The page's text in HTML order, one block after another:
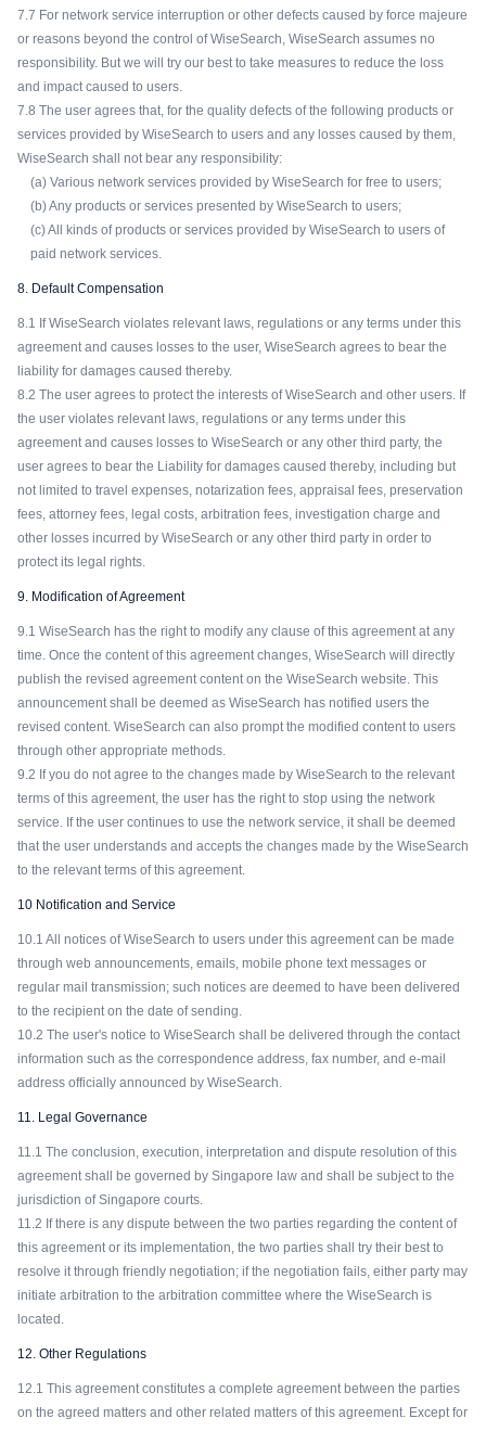
7.7 For network service interruption or other defects caused by force majeure
or reasons beyond the control of WiseSearch, WiseSearch assumes no
responsibility. But we will try our best to take measures to reduce the loss
and impact caused to users.
7.8 The user agrees that, for the quality defects of the following products or
services provided by WiseSearch to users and any losses caused by them,
WiseSearch shall not bear any responsibility:
(a) Various network services provided by WiseSearch for free to users;
(b) Any products or services presented by WiseSearch to users;
(c) All kinds of products or services provided by WiseSearch to users of
paid network services.
8. Default Compensation
8.1 If WiseSearch violates relevant laws, regulations or any terms under this
agreement and causes losses to the user, WiseSearch agrees to bear the
liability for damages caused thereby.
8.2 The user agrees to protect the interests of WiseSearch and other users. If
the user violates relevant laws, regulations or any terms under this
agreement and causes losses to WiseSearch or any other third party, the
user agrees to bear the Liability for damages caused thereby, including but
not limited to travel expenses, notarization fees, appraisal fees, preservation
fees, attorney fees, legal costs, arbitration fees, investigation charge and
other losses incurred by WiseSearch or any other third party in order to
protect its legal rights.
9. Modification of Agreement
9.1 WiseSearch has the right to modify any clause of this agreement at any
time. Once the content of this agreement changes, WiseSearch will directly
publish the revised agreement content on the WiseSearch website. This
announcement shall be deemed as WiseSearch has notified users the
revised content. WiseSearch can also prompt the modified content to users
through other appropriate methods.
9.2 If you do not agree to the changes made by WiseSearch to the relevant
terms of this agreement, the user has the right to stop using the network
service. If the user continues to use the network service, it shall be deemed
that the user understands and accepts the changes made by the WiseSearch
to the relevant terms of this agreement.
10 Notification and Service
10.1 All notices of WiseSearch to users under this agreement can be made
through web announcements, emails, mobile phone text messages or
regular mail transmission; such notices are deemed to have been delivered
to the recipient on the date of sending.
10.2 The user's notice to WiseSearch shall be delivered through the contact
information such as the correspondence address, fax number, and e-mail
address officially announced by WiseSearch.
11. Legal Governance
11.1 The conclusion, execution, interpretation and dispute resolution of this
agreement shall be governed by Singapore law and shall be subject to the
jurisdiction of Singapore courts.
11.2 If there is any dispute between the two parties regarding the content of
this agreement or its implementation, the two parties shall try their best to
resolve it through friendly negotiation; if the negotiation fails, either party may
initiate arbitration to the arbitration committee where the WiseSearch is
located.
12. Other Regulations
12.1 This agreement constitutes a complete agreement between the parties
on the agreed matters and other related matters of this agreement. Except for